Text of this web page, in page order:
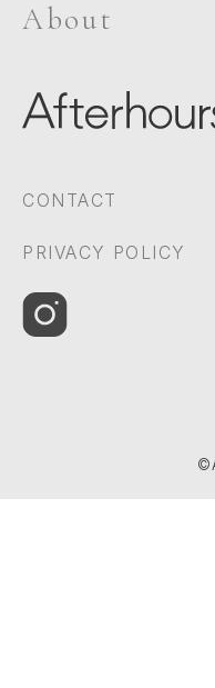
About
CONTACT
PRIVACY POLICY